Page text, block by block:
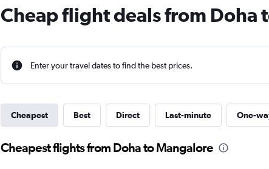
Cheap flight deals from Doha
Enter your travel dates to find the best prices.
Cheapest Best Direct Last-minute One-
Cheapest flights from Doha to Mangalore